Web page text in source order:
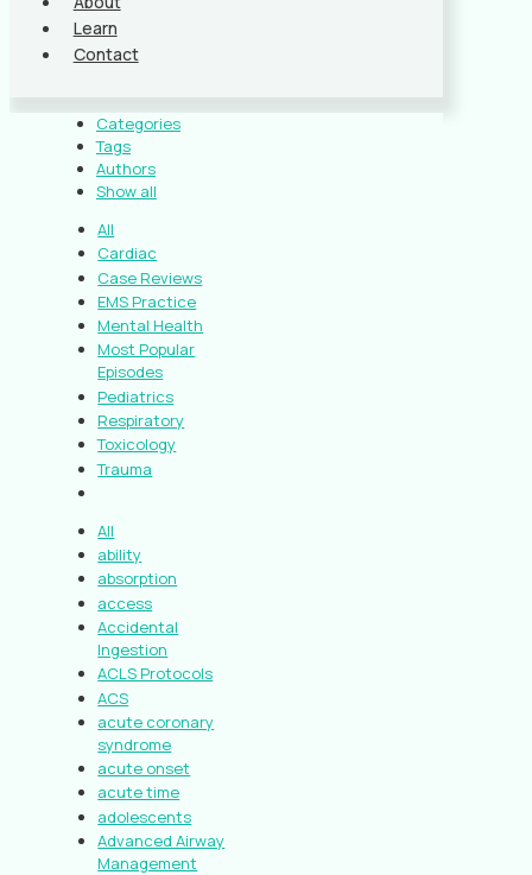
Learn
Contact
Categories
Tags
Authors
Show all
All
Cardiac
Case Reviews
EMS Practice
Mental Health
Most Popular
Episodes
Pediatrics
Respiratory
Toxicology
Trauma
All
ability
absorption
access
Accidental
Ingestion
ACLS Protocols
ACS
acute coronary
syndrome
acute onset
acute time
adolescents
Advanced Airway
Management